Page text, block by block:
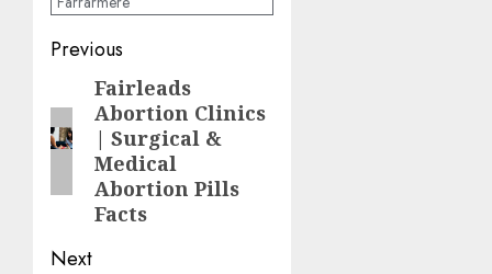
Previous
Fairleads
Abortion Clinics
| Surgical &
Medical
Abortion Pills
Facts
Next